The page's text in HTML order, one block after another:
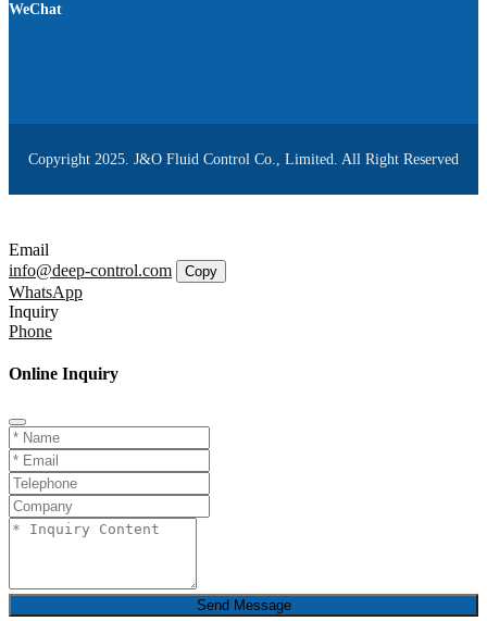
WeChat
Copyright 2025. J&O Fluid Control Co., Limited. All Right Reserved
Email
info@deep-control.com
Copy
WhatsApp
Inquiry
Phone
Online Inquiry
Send Message